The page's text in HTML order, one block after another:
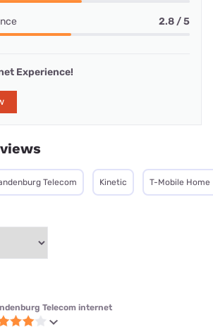
2.8 / 5
Experience!
Telecom Kinetic T-Mobile
Telecom internet